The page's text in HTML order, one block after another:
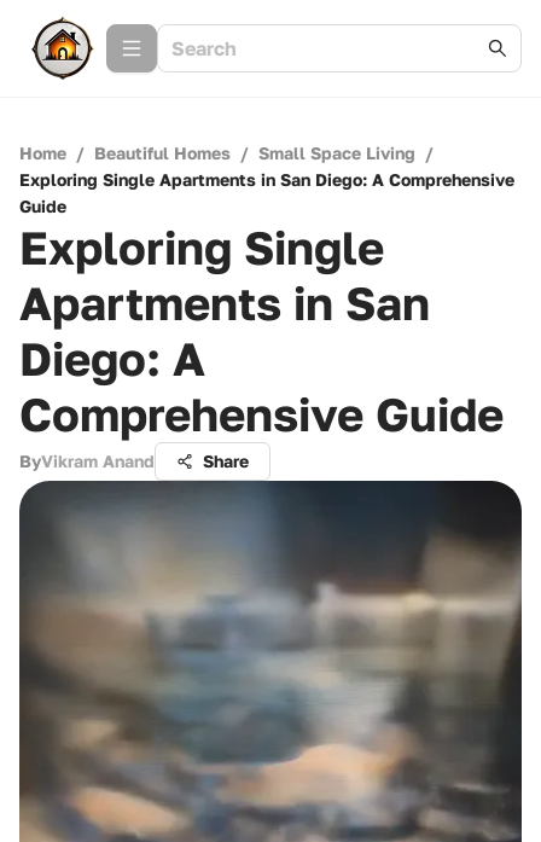
Home / Beautiful Homes / Small Space Living /
Exploring Single Apartments in San Diego: A Comprehensive
Guide
Exploring Single
Apartments in San
Diego: A
Comprehensive Guide
ByVikram Anand Share